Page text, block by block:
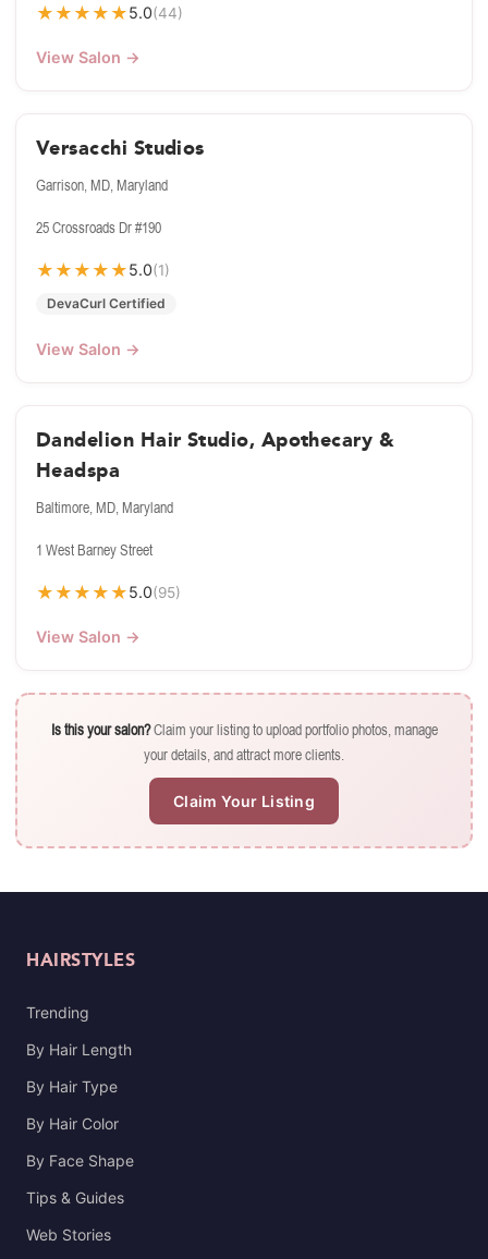
★ ★ ★ ★ ★5.0(44)
View Salon →
Versacchi Studios
Garrison, MD, Maryland
25 Crossroads Dr #190
★ ★ ★ ★ ★5.0(1)
DevaCurl Certified
View Salon →
Dandelion Hair Studio, Apothecary &
Headspa
Baltimore, MD, Maryland
1 West Barney Street
★ ★ ★ ★ ★5.0(95)
View Salon →
Is this your salon?Claim your listing to upload portfolio photos, manage
your details, and attract more clients.
Claim Your Listing
HAIRSTYLES
Trending
By Hair Length
By Hair Type
By Hair Color
By Face Shape
Tips & Guides
Web Stories